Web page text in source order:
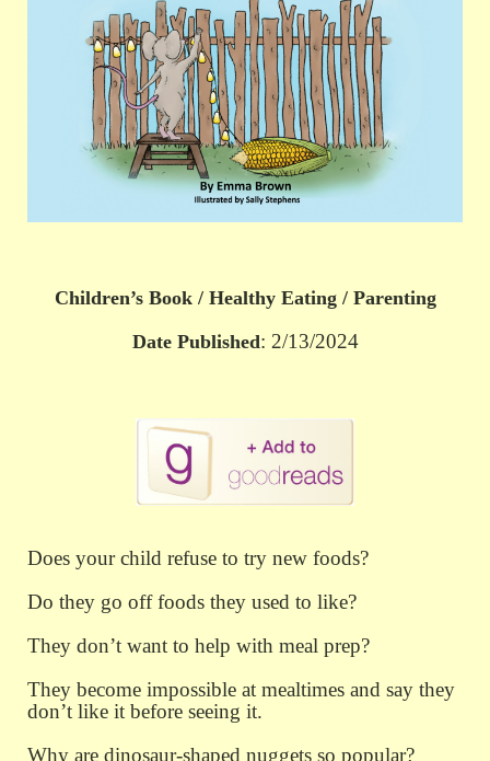
Children’s Book / Healthy Eating / Parenting
Date Published: 2/13/2024
Does your child refuse to try new foods?
Do they go off foods they used to like?
They don’t want to help with meal prep?
They become impossible at mealtimes and say they
don’t like it before seeing it.
Why are dinosaur-shaped nuggets so popular?